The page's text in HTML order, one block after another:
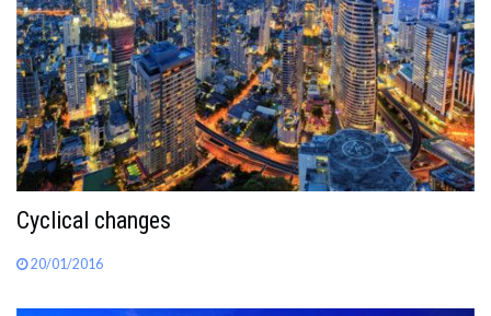
Cyclical changes
20/01/2016